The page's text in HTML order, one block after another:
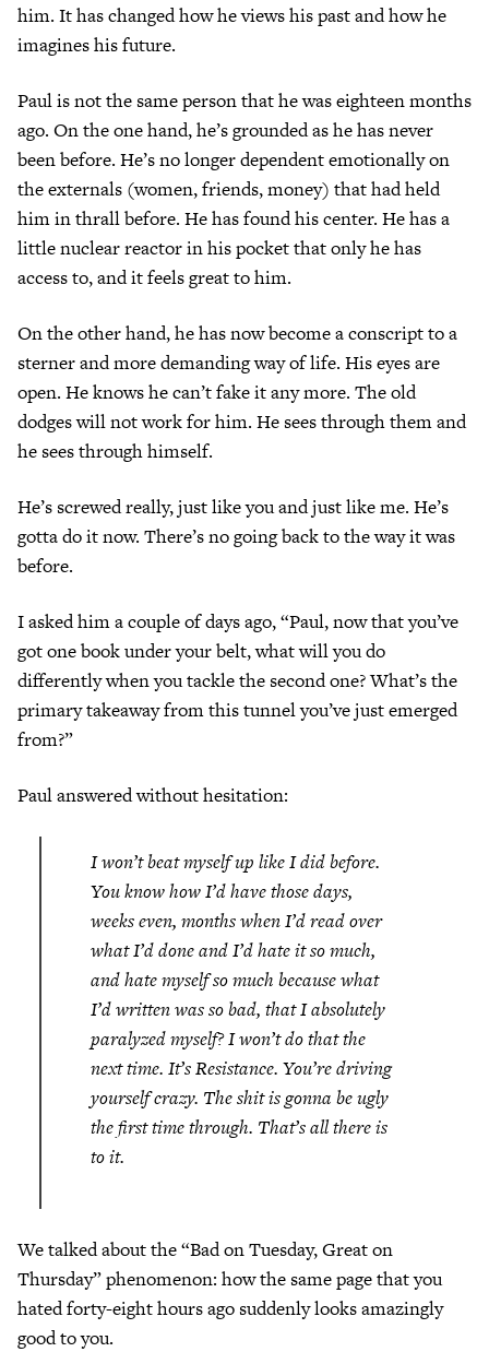
him. It has changed how he views his past and how he
imagines his future.
Paul is not the same person that he was eighteen months
ago. On the one hand, he’s grounded as he has never
been before. He’s no longer dependent emotionally on
the externals (women, friends, money) that had held
him in thrall before. He has found his center. He has a
little nuclear reactor in his pocket that only he has
access to, and it feels great to him.
On the other hand, he has now become a conscript to a
sterner and more demanding way of life. His eyes are
open. He knows he can’t fake it any more. The old
dodges will not work for him. He sees through them and
he sees through himself.
He’s screwed really, just like you and just like me. He’s
gotta do it now. There’s no going back to the way it was
before.
I asked him a couple of days ago, “Paul, now that you’ve
got one book under your belt, what will you do
differently when you tackle the second one? What’s the
primary takeaway from this tunnel you’ve just emerged
from?”
Paul answered without hesitation:
I won’t beat myself up like I did before.
You know how I’d have those days,
weeks even, months when I’d read over
what I’d done and I’d hate it so much,
and hate myself so much because what
I’d written was so bad, that I absolutely
paralyzed myself? I won’t do that the
next time. It’s Resistance. You’re driving
yourself crazy. The shit is gonna be ugly
the first time through. That’s all there is
to it.
We talked about the “Bad on Tuesday, Great on
Thursday” phenomenon: how the same page that you
hated forty-eight hours ago suddenly looks amazingly
good to you.